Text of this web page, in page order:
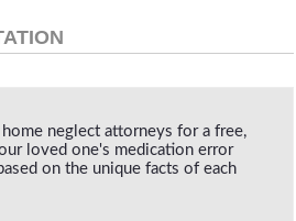
neglect attorneys for a free,
loved one's medication error
on the unique facts of each